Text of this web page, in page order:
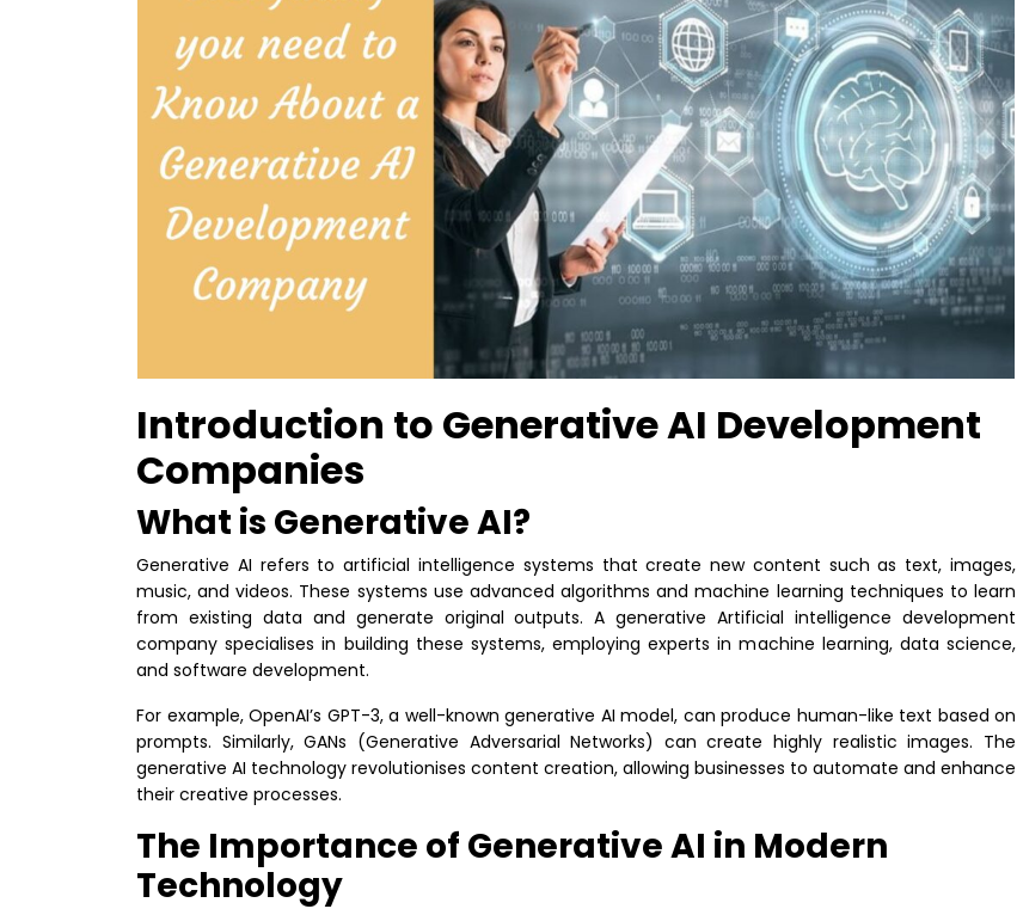
Introduction to Generative AI Development
Companies
What is Generative AI?
Generative AI refers to artificial intelligence systems that create new content such as text, images,
music, and videos. These systems use advanced algorithms and machine learning techniques to learn
from existing data and generate original outputs.A generative Artificial intelligence development
company specialises in building these systems, employing experts in machine learning, data science,
and software development.
For example, OpenAI’s GPT-3, a well-known generative AI model, can produce human-like text based on
prompts. Similarly, GANs (Generative Adversarial Networks) can create highly realistic images. The
generative AI technology revolutionises content creation, allowing businesses to automate and enhance
their creative processes.
The Importance of Generative AI in Modern
Technology